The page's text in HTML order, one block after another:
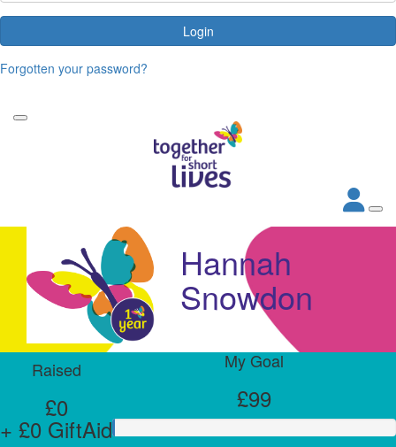
Login
Forgotten your password?
Hannah
Snowdon
Raised
£0
+ £0 GiftAid
My Goal
£99